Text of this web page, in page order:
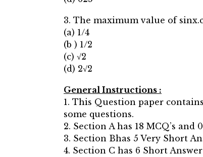
3. The maximum value of
(a) 1/4
(b ) 1/2
(c) √2
(d) 2√2
General Instructions :
1. This Question paper
some questions.
2. Section A has 18 MCQ’s
3. Section Bhas 5 Very Short
4. Section C has 6 Short